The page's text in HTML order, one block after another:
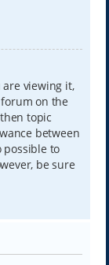
are viewing it,
on the
topic
between
possible to
be sure